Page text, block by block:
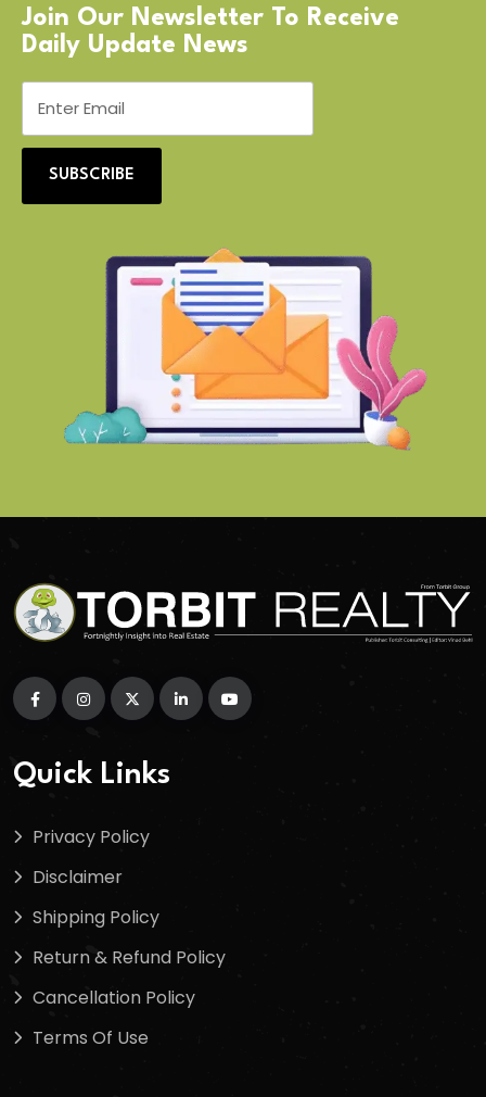
Join Our Newsletter To Receive
Daily Update News
SUBSCRIBE
Quick Links
Privacy Policy
Disclaimer
Shipping Policy
Return & Refund Policy
Cancellation Policy
Terms Of Use